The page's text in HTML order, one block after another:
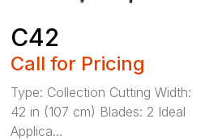
C42
Call for Pricing
Type: Collection Cutting Width:
42 in (107 cm) Blades: 2 Ideal
Applica...